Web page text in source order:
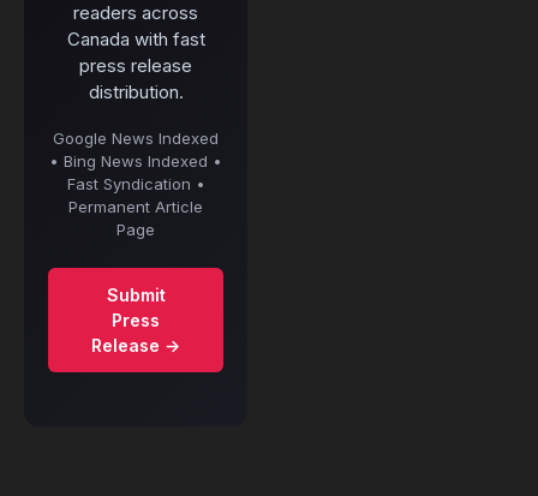
readers across
Canada with fast
press release
distribution.
Google News Indexed
• Bing News Indexed •
Fast Syndication •
Permanent Article
Page
Submit
Press
Release →